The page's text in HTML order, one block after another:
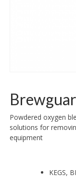
Powdered oxygen
solutions for
equipment
KEGS,